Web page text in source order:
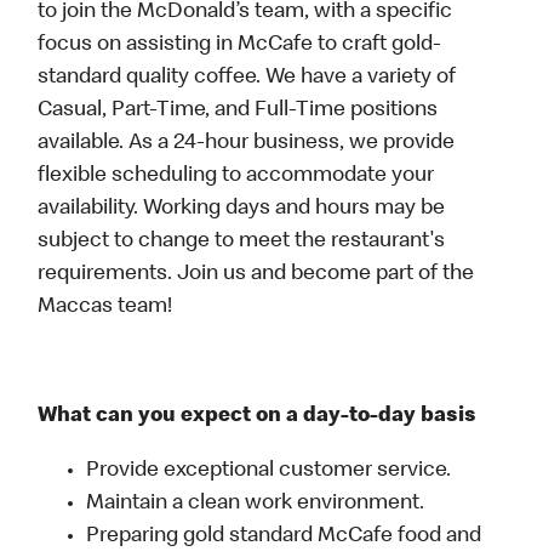
to join the McDonald’s team, with a specific
focus on assisting in McCafe to craft gold-
standard quality coffee. We have a variety of
Casual, Part-Time, and Full-Time positions
available. As a 24-hour business, we provide
flexible scheduling to accommodate your
availability. Working days and hours may be
subject to change to meet the restaurant's
requirements. Join us and become part of the
Maccas team!
What can you expect on a day-to-day basis
Provide exceptional customer service.
Maintain a clean work environment.
Preparing gold standard McCafe food and